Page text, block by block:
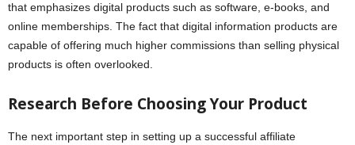
that emphasizes digital products such as software, e-books, and
online memberships. The fact that digital information products are
capable of offering much higher commissions than selling physical
products is often overlooked.
Research Before Choosing Your Product
The next important step in setting up a successful affiliate